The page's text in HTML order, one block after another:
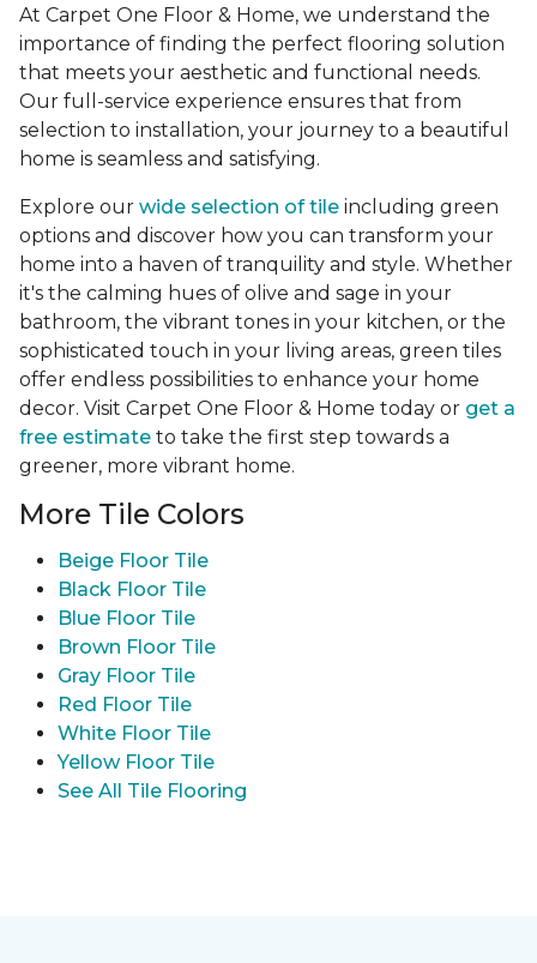
At Carpet One Floor & Home, we understand the
importance of finding the perfect flooring solution
that meets your aesthetic and functional needs.
Our full-service experience ensures that from
selection to installation, your journey to a beautiful
home is seamless and satisfying.
Explore our wide selection of tile including green
options and discover how you can transform your
home into a haven of tranquility and style. Whether
it's the calming hues of olive and sage in your
bathroom, the vibrant tones in your kitchen, or the
sophisticated touch in your living areas, green tiles
offer endless possibilities to enhance your home
decor. Visit Carpet One Floor & Home today or get a
free estimate to take the first step towards a
greener, more vibrant home.
More Tile Colors
Beige Floor Tile
Black Floor Tile
Blue Floor Tile
Brown Floor Tile
Gray Floor Tile
Red Floor Tile
White Floor Tile
Yellow Floor Tile
See All Tile Flooring